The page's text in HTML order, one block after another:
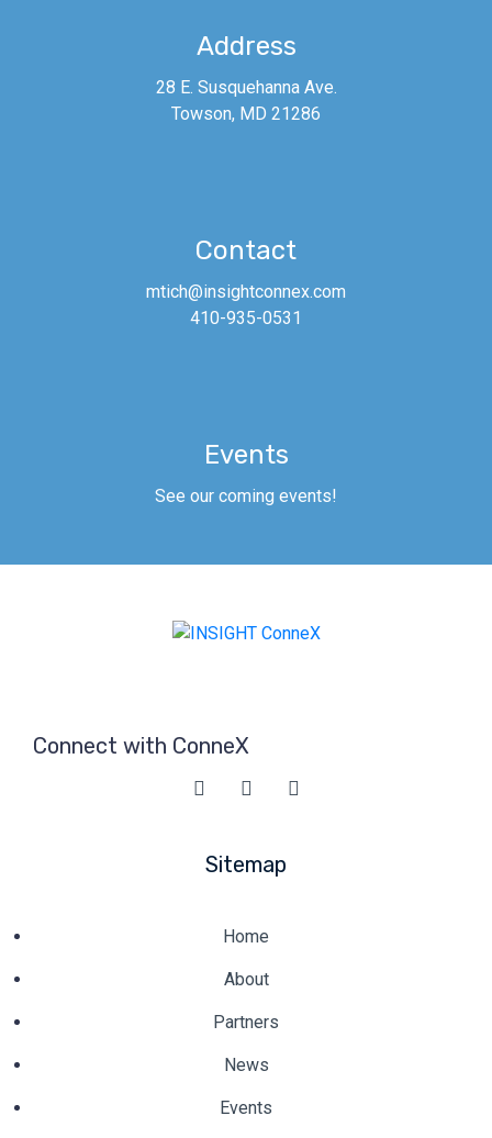
Address
28 E. Susquehanna Ave.
Towson, MD 21286
Contact
mtich@insightconnex.com
410-935-0531
Events
See our coming events!
Connect with ConneX
Sitemap
Home
About
Partners
News
Events
Baltimore Raven
See a ConneX Partner for tickets.